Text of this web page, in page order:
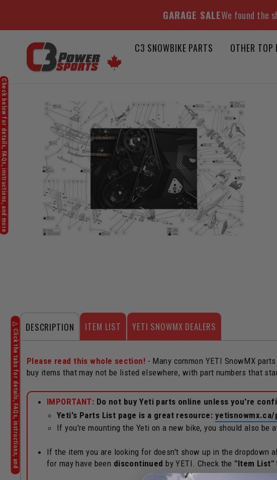
GARAGE SALEWe found the
C3 SNOWBIKE PARTS OTHER TOP
DESCRIPTION ITEM LIST YETI SNOWMX DEALERS
Please read this whole section! - Many common YETI SnowMX
buy items that may not be listed elsewhere, with part numbers that
IMPORTANT: Do not buy Yeti parts online unless you're
Yeti's Parts List page is a great resource:
If you're mounting the Yeti on a new bike, you should also be
If the item you are looking for doesn't show up in the dropdown
for may have been discontinued by YETI. Check the "Item List"